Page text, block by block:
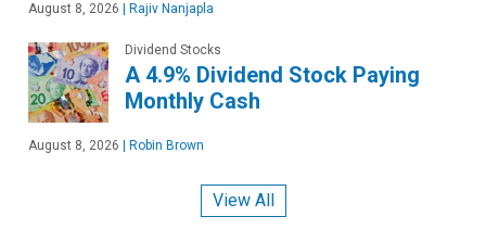
August 8, 2026 Rajiv Nanjapla
Dividend Stocks
A 4.9% Dividend Stock Paying
Monthly Cash
August 8, 2026 Robin Brown
View All